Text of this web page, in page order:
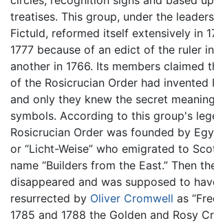
treatises. This group, under the
Fictuld, reformed itself extensively in
1777 because of an edict of the ruler
another in 1766. Its members claimed
of the Rosicrucian Order had invented
and only they knew the secret
symbols. According to this group's
Rosicrucian Order was founded by
or “Licht-Weise” who emigrated to
name “Builders from the East.” Then
disappeared and was supposed to
resurrected by Oliver Cromwell as
1785 and 1788 the Golden and Rosy